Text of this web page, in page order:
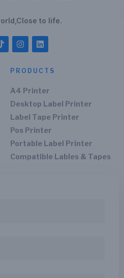
to life.
PRODUCTS
A4 Printer
Desktop Label Printer
Label Tape Printer
Pos Printer
Portable Label Printer
Compatible Lables & Tapes